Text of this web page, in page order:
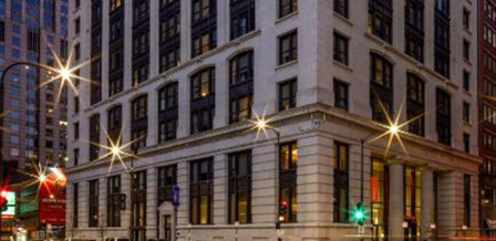
Hilton Garden Inn and Hilton Canopy
Hotels